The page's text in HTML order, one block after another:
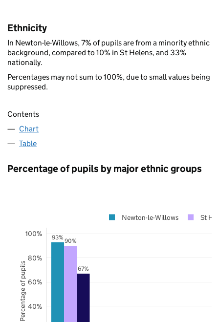
Ethnicity
In Newton-le-Willows, 7% of pupils are from a minority ethnic
background, compared to 10% in St Helens, and 33%
nationally.
Percentages may not sum to 100%, due to small values being
suppressed.
Contents
Chart
Table
Percentage of pupils by major ethnic groups
93% 90%
67%
40%
60%
80%
100%
Newton-le-Willows St
Percentage of pupils